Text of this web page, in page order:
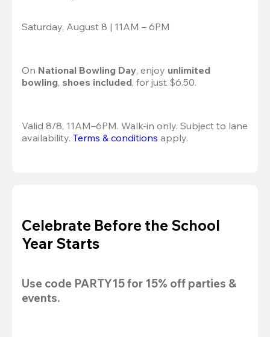
Saturday, August 8 | 11AM – 6PM
On National Bowling Day, enjoy unlimited
bowling, shoes included, for just $6.50.
Valid 8/8, 11AM–6PM. Walk-in only. Subject to lane
availability. Terms & conditions apply.
Celebrate Before the School
Year Starts
Use code PARTY15 for 15% off parties &
events.